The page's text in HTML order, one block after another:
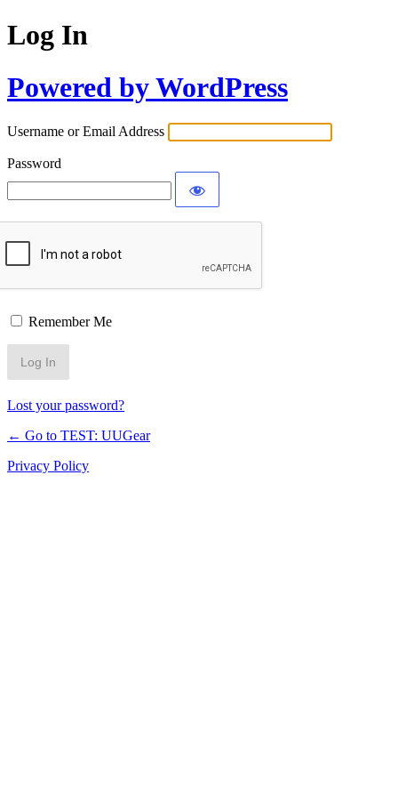
Log In
Powered by WordPress
Username or Email Address
Password
Remember Me
Lost your password?
← Go to TEST: UUGear
Privacy Policy